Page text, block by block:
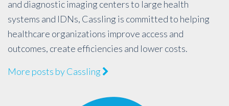
and diagnostic imaging centers to large health
systems and IDNs, Cassling is committed to helping
healthcare organizations improve access and
outcomes, create efficiencies and lower costs.
More posts by Cassling